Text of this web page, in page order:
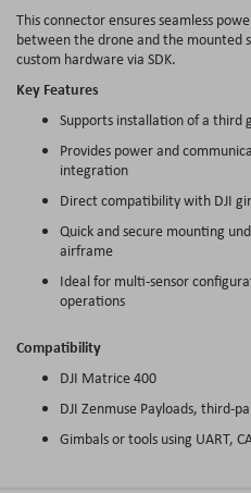
This connector ensures seamless
between the drone and the mounted
custom hardware via SDK.
Key Features
Supports installation of a third
Provides power and
integration
Direct compatibility with DJI
Quick and secure mounting
airframe
Ideal for multi-sensor
operations
Compatibility
DJI Matrice 400
DJI Zenmuse Payloads, third-
Gimbals or tools using UART,